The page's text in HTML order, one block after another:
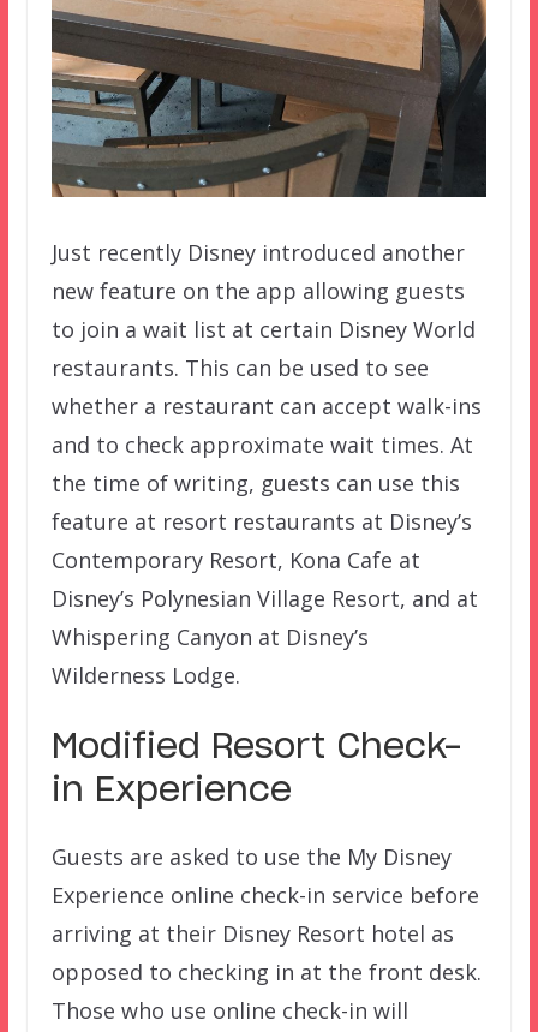
Just recently Disney introduced another
new feature on the app allowing guests
to join a wait list at certain Disney World
restaurants. This can be used to see
whether a restaurant can accept walk-ins
and to check approximate wait times. At
the time of writing, guests can use this
feature at resort restaurants at Disney’s
Contemporary Resort, Kona Cafe at
Disney’s Polynesian Village Resort, and at
Whispering Canyon at Disney’s
Wilderness Lodge.
Modified Resort Check-
in Experience
Guests are asked to use the My Disney
Experience online check-in service before
arriving at their Disney Resort hotel as
opposed to checking in at the front desk.
Those who use online check-in will